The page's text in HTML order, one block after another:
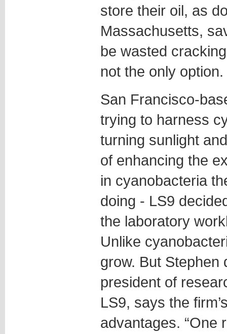
store their oil, as
Massachusetts,
be wasted
not the only option.
San Francisco-
trying to harness
turning sunlight
of enhancing the
in cyanobacteria
doing - LS9
the laboratory
Unlike
grow. But Stephen
president of
LS9, says the
advantages. “One